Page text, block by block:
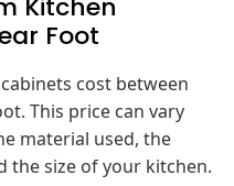
Kitchen
Foot
cost between
This price can vary
material used, the
the size of your kitchen.